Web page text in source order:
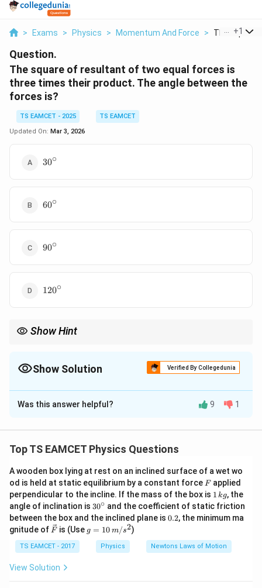
> Exams > Physics > Momentum And Force > The Square
+1
Question.
The square of resultant of two equal forces is
three times their product. The angle between the
forces is?
TS EAMCET - 2025
TS EAMCET
Updated On: Mar 3, 2026
30^\circ
30∘
60^\circ
60∘
90^\circ
90∘
120^\circ
120∘
Show Hint
between the forces.
Show Solution Verified By Collegedunia
The Correct Option isB
Solution and Explanation
between them be\theta
θ. The resultant force
cosines:
R^2 = F^2 + F^2 + 2F \cdot F
R 2 = F2 + F2 + 2F ⋅ F ⋅ c os(θ )
Simplifying:
R^2 = 2F^2 (1 + \cos(\theta))
= 2F ( cos(θ))
We are given that the square of the resultant force is
Was this answer helpful? 9 1
Top TS EAMCET Physics Questions
A wooden box lying at rest on an inclined surface of a wet wo
od is held at static equilibrium by a constant force F
Fapplied
perpendicular to the incline. If the mass of the box is 1
\,
k
g
1 kg, the
angle of inclination is 30
^
{\c
ir
c}
30∘ and the coefficient of static friction
between the box and the inclined plane is 0.
0.2, the minimum ma
gnitude of \ve
{F}
F is (Use g
=
g = 10 m/s2)
TS EAMCET - 2017 Physics Newtons Laws of Motion
View Solution